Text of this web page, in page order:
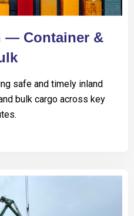
— Container &
safe and timely inland
bulk cargo across key